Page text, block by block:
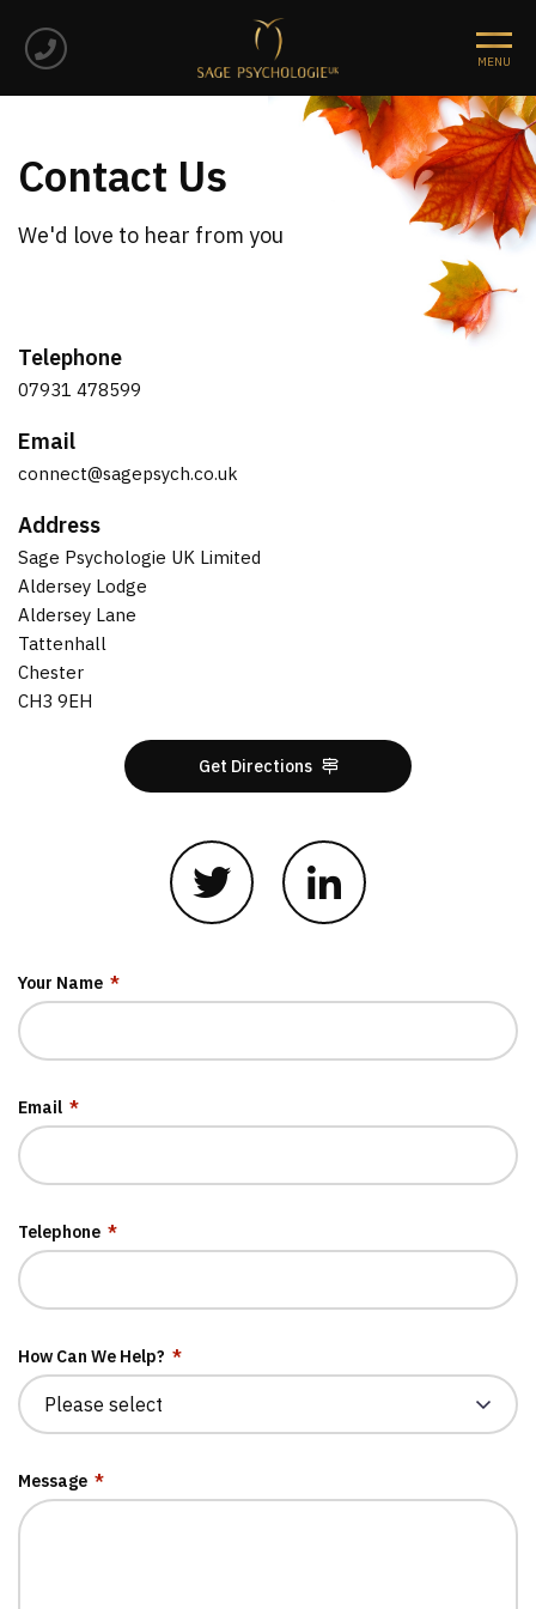
Contact Us
We'd love to hear from you
Telephone
07931 478599
Email
connect@sagepsych.co.uk
Address
Sage Psychologie UK Limited
Aldersey Lodge
Aldersey Lane
Tattenhall
Chester
CH3 9EH
Get Directions
Your Name *
Email *
Telephone *
How Can We Help? *
Message *